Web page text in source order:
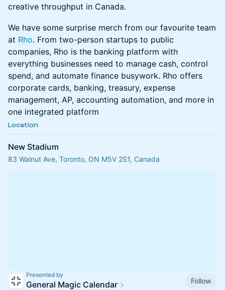
creative throughput in Canada.
We have some surprise merch from our favourite team
at Rho. From two-person startups to public
companies, Rho is the banking platform with
everything businesses need to manage cash, control
spend, and automate finance busywork. Rho offers
corporate cards, banking, treasury, expense
management, AP, accounting automation, and more in
one integrated platform
Location
New Stadium
83 Walnut Ave, Toronto, ON M5V 2S1, Canada
Presented by
General Magic Calendar
Follow